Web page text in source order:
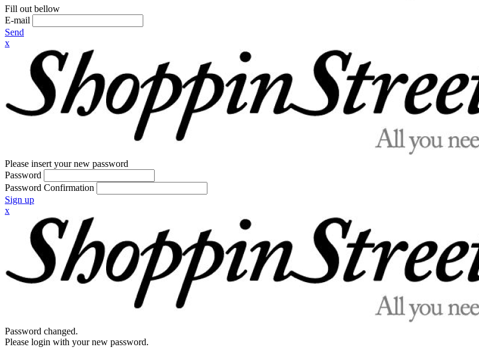
Fill out bellow
E-mail
Send
x
Please insert your new password
Password
Password Confirmation
Sign up
x
Password changed.
Please login with your new password.